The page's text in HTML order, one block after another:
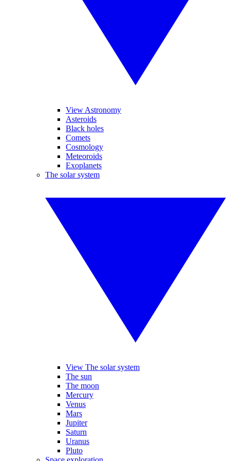
View Astronomy
Asteroids
Black holes
Comets
Cosmology
Meteoroids
Exoplanets
The solar system
View The solar system
The sun
The moon
Mercury
Venus
Mars
Jupiter
Saturn
Uranus
Pluto